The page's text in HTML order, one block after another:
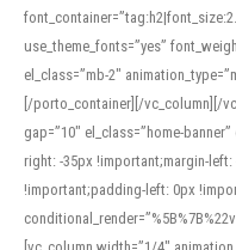
use_theme_fonts=”yes”
el_class=”mb-2″
[/porto_container][/vc_column][/
gap=”10″ el_class=”home-
right: -35px !important;margin-
!important;padding-left: 0px